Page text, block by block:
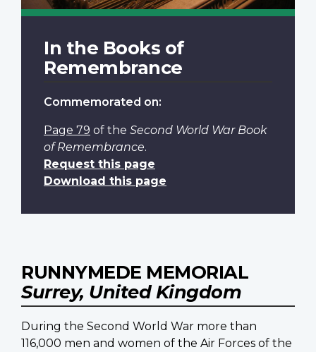
In the Books of
Remembrance
Commemorated on:
Page 79 of the Second World War Book
of Remembrance.
Request this page
Download this page
RUNNYMEDE MEMORIAL
Surrey, United Kingdom
During the Second World War more than
116,000 men and women of the Air Forces of the